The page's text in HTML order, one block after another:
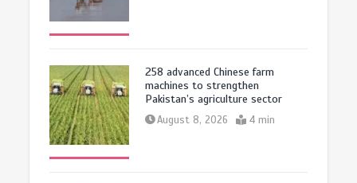
258 advanced Chinese farm
machines to strengthen
Pakistan’s agriculture sector
August 8, 2026 4 min